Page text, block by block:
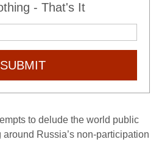
- That's It
SUBMIT
to delude the world public
Russia’s non-participation